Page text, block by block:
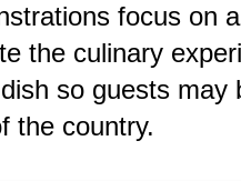
focus on
the culinary
so guests
the country.